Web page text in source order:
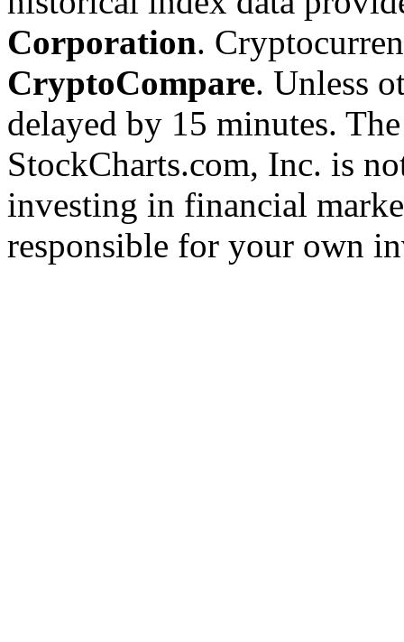
Corporation.
CryptoCompare. Unless
delayed by 15 minutes.
StockCharts.com, Inc. is
investing in financial
responsible for your own